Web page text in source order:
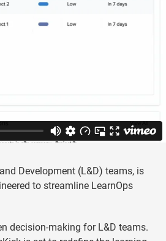
Development (L&D) teams, is
to streamline LearnOps
decision-making for L&D teams.